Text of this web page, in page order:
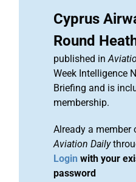
Cyprus
Round
published in
Week Intelligence
Briefing and is
membership.
Already a member
Aviation Daily
Login with your
password